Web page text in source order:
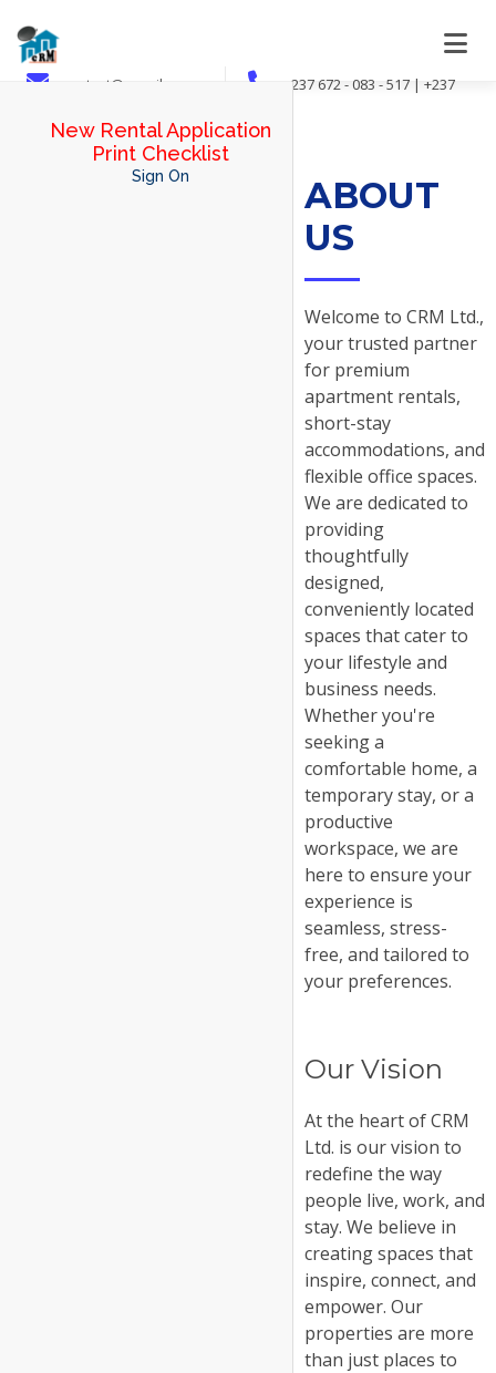
contact@crmsib.com
+237 672 - 083 - 517 | +237
New Rental Application
Print Checklist
Sign On
ABOUT
US
Welcome to CRM Ltd.,
your trusted partner
for premium
apartment rentals,
short-stay
accommodations, and
flexible office spaces.
We are dedicated to
providing
thoughtfully
designed,
conveniently located
spaces that cater to
your lifestyle and
business needs.
Whether you're
seeking a
comfortable home, a
temporary stay, or a
productive
workspace, we are
here to ensure your
experience is
seamless, stress-
free, and tailored to
your preferences.
Our Vision
At the heart of CRM
Ltd. is our vision to
redefine the way
people live, work, and
stay. We believe in
creating spaces that
inspire, connect, and
empower. Our
properties are more
than just places to